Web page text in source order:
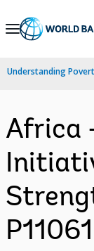
Skip
Navigation
Understanding
Africa